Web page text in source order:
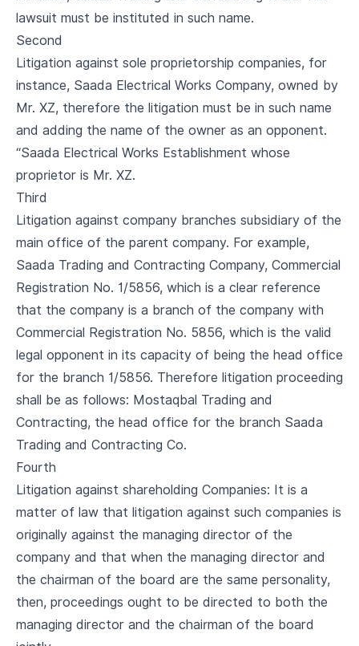
lawsuit must be instituted in such name.
Second
Litigation against sole proprietorship companies, for
instance, Saada Electrical Works Company, owned by
Mr. XZ, therefore the litigation must be in such name
and adding the name of the owner as an opponent.
“Saada Electrical Works Establishment whose
proprietor is Mr. XZ.
Third
Litigation against company branches subsidiary of the
main office of the parent company. For example,
Saada Trading and Contracting Company, Commercial
Registration No. 1/5856, which is a clear reference
that the company is a branch of the company with
Commercial Registration No. 5856, which is the valid
legal opponent in its capacity of being the head office
for the branch 1/5856. Therefore litigation proceeding
shall be as follows: Mostaqbal Trading and
Contracting, the head office for the branch Saada
Trading and Contracting Co.
Fourth
Litigation against shareholding Companies: It is a
matter of law that litigation against such companies is
originally against the managing director of the
company and that when the managing director and
the chairman of the board are the same personality,
then, proceedings ought to be directed to both the
managing director and the chairman of the board